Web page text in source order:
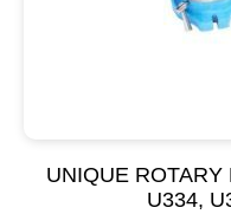
UNIQUE
U334,